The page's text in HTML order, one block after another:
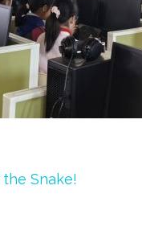
Snake!